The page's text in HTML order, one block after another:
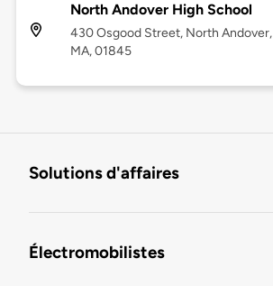
North Andover High School
430 Osgood Street, North Andover,
MA, 01845
Solutions d'affaires
Électromobilistes